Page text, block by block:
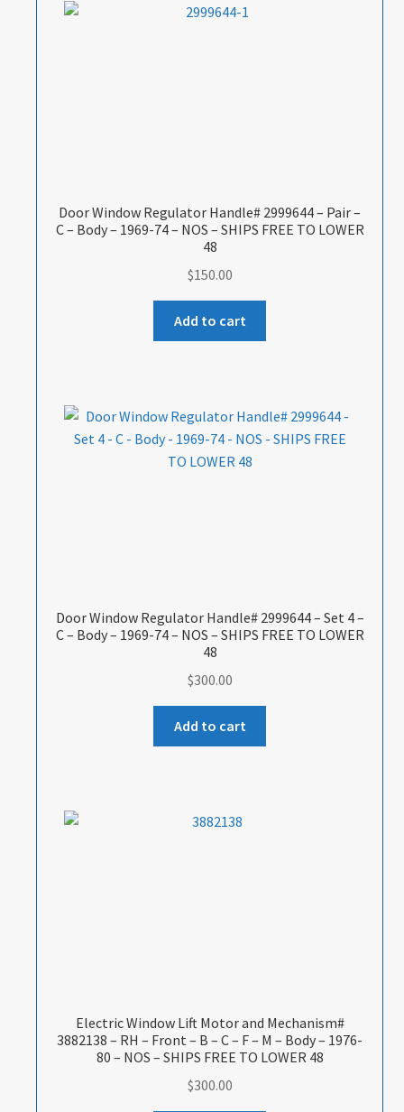
Door Window Regulator Handle# 2999644 – Pair –
C – Body – 1969-74 – NOS – SHIPS FREE TO LOWER
48
$150.00
Add to cart
Door Window Regulator Handle# 2999644 – Set 4 –
C – Body – 1969-74 – NOS – SHIPS FREE TO LOWER
48
$300.00
Add to cart
Electric Window Lift Motor and Mechanism#
3882138 – RH – Front – B – C – F – M – Body – 1976-
80 – NOS – SHIPS FREE TO LOWER 48
$300.00